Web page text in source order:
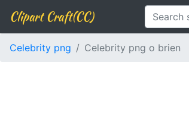
Clipart Craft(CC)
Celebrity png Celebrity png o brien